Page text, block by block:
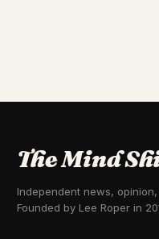
The Mind
Independent news,
Founded by Lee Roper in